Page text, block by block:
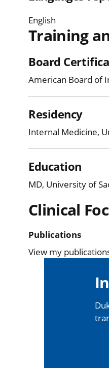
English
Training
Board
American Board of
Residency
Internal Medicine,
Education
MD, University of
Clinical
Publications
View my